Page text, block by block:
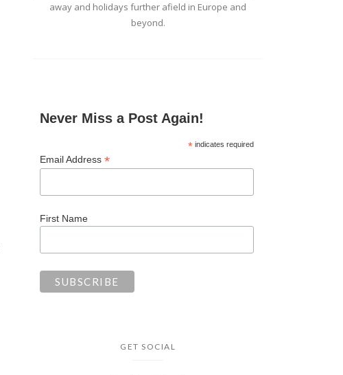
away and holidays further afield in Europe and
beyond.
Never Miss a Post Again!
* indicates required
Email Address*
First Name
GET SOCIAL